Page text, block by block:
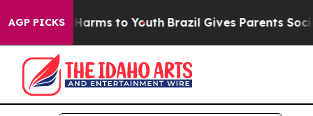
AGP PICKS
Abate Harms to Youth Brazil Gives Parents Social